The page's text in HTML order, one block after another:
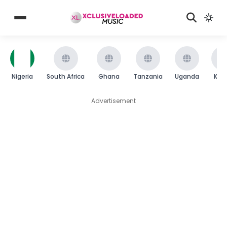
Nigeria South Africa Ghana Tanzania Uganda
Advertisement